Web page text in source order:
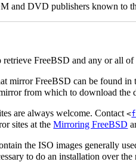
and DVD publishers known to
retrieve FreeBSD and any or all
mirror FreeBSD can be found in
from which to download the
are always welcome. Contact<
sites at theMirroring FreeBSD
the ISO images generally
to do an installation over